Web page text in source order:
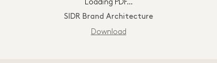
Loading PDF…
SIDR Brand Architecture
Download